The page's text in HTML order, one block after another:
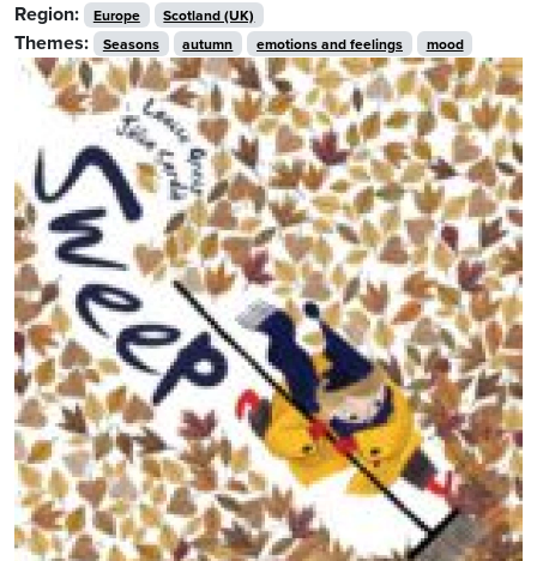
Region: Europe Scotland (UK)
Themes: Seasons autumn emotions and feelings mood